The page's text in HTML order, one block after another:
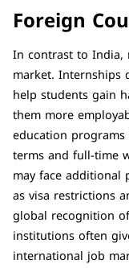
Foreign
In contrast to India,
market.
help students gain
them more
education
terms and full-time
may face additional
as visa restrictions
global recognition
institutions often
international job